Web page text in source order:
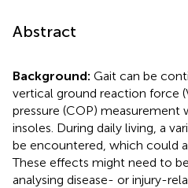
Abstract
Background: Gait can be
vertical ground reaction force
pressure (COP) measurement
insoles. During daily living, a
be encountered, which could
These effects might need to
analysing disease- or injury-